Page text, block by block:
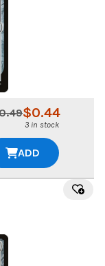
$0.44
3 in stock
ADD